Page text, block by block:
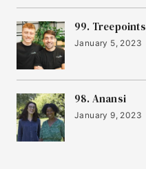
19
20 Element
21 Surreal
99. Treepoints
January 5, 2023
98. Anansi
January 9, 2023